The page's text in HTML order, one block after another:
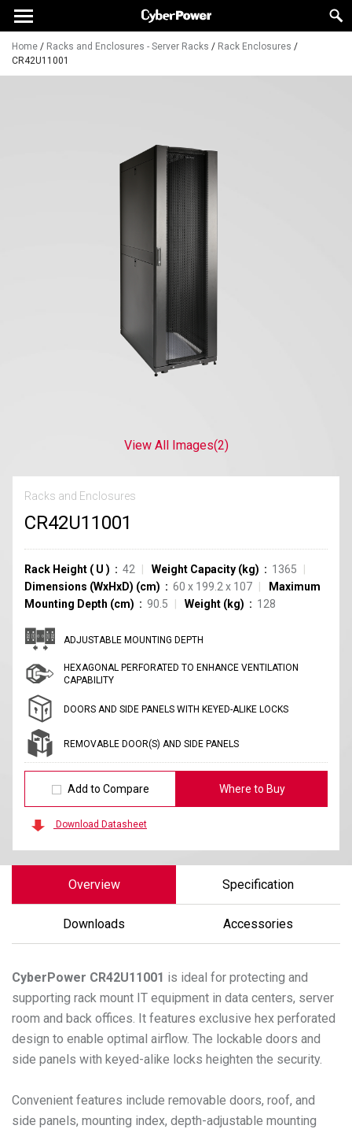
Home / Racks and Enclosures - Server Racks / Rack Enclosures /
CR42U11001
View All Images(2)
Racks and Enclosures
CR42U11001
Rack Height ( U ) 42 Weight Capacity (kg)
1365
Dimensions (WxHxD) (cm)
60 x 199.2 x 107
Maximum
Mounting Depth (cm)
90.5 Weight (kg) 128
ADJUSTABLE MOUNTING DEPTH
HEXAGONAL PERFORATED TO ENHANCE VENTILATION
CAPABILITY
DOORS AND SIDE PANELS WITH KEYED-ALIKE LOCKS
REMOVABLE DOOR(S) AND SIDE PANELS
Add to Compare Where to Buy
Download Datasheet
Overview Specification
Downloads Accessories
CyberPower CR42U11001 is ideal for protecting and
supporting rack mount IT equipment in data centers, server
room and back offices. It features exclusive hex perforated
design to enable optimal airflow. The lockable doors and
side panels with keyed-alike locks heighten the security.
Convenient features include removable doors, roof, and
side panels, mounting index, depth-adjustable mounting